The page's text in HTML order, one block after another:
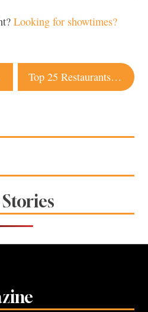
Looking for showtimes?
Top 25 Restaurants 2009: Your votes